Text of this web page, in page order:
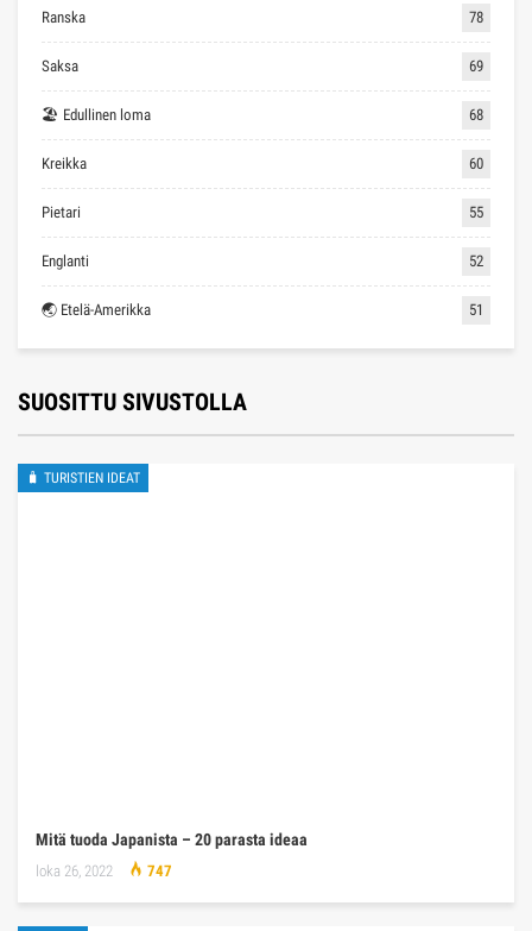
Ranska 78
Saksa 69
🏖 Edullinen loma 68
Kreikka 60
Pietari 55
Englanti 52
🌏 Etelä-Amerikka 51
SUOSITTU SIVUSTOLLA
🧳 TURISTIEN IDEAT
Mitä tuoda Japanista – 20 parasta ideaa
loka 26, 2022 747